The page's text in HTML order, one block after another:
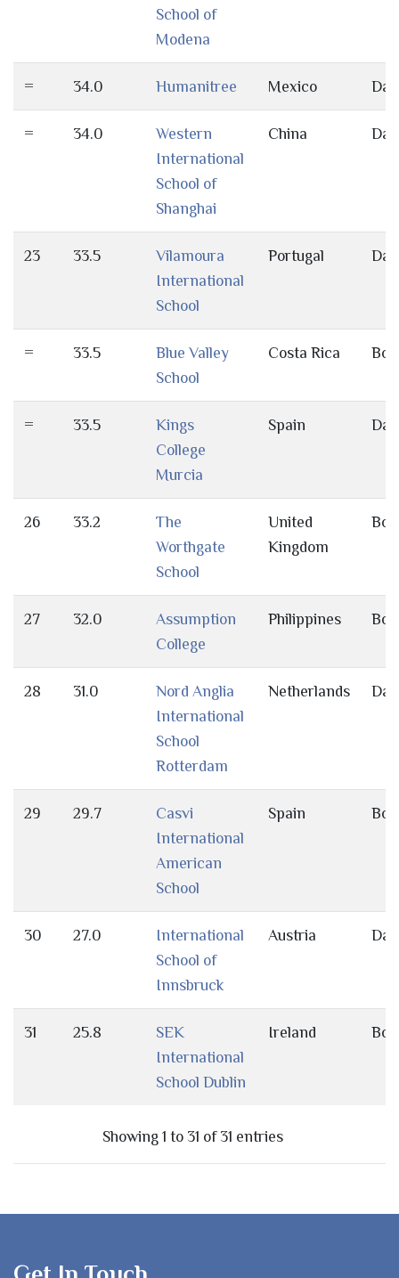
School of
Modena
= 34.0 Humanitree Mexico Day
= 34.0
Western
International
School of
Shanghai
China Day
23 33.5
Vilamoura
International
School
Portugal Day
= 33.5
Blue Valley
School
Costa Rica
= 33.5
Kings
College
Murcia
Spain Day
26 33.2
The
Worthgate
School
United
Kingdom
27 32.0
Assumption
College
Philippines
28 31.0
Nord Anglia
International
School
Rotterdam
Netherlands Day
29 29.7
Casvi
International
American
School
Spain
30 27.0
International
School of
Innsbruck
Austria Day
31 25.8
SEK
International
School Dublin
Ireland
Showing 1 to 31 of 31 entries